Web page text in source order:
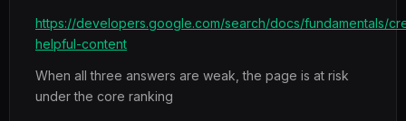
https://developers.google.com/search/docs/fundamentals/
helpful-content
When all three answers are weak, the page is at risk
under the core ranking